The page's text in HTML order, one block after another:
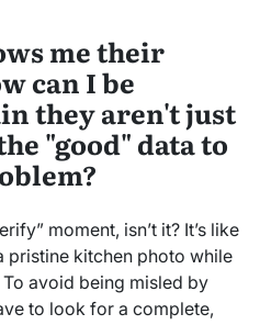
me their
can I be
they aren't just
"good" data to
moment, isn’t it? It’s like
pristine kitchen photo while
avoid being misled by
to look for a complete,